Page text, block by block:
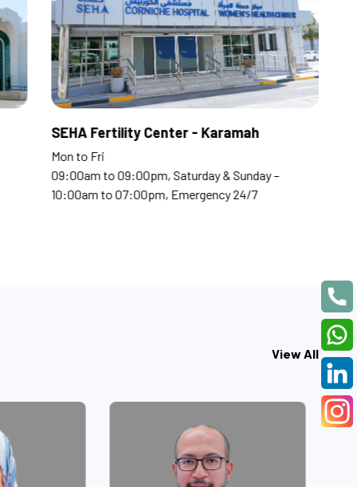
Saturday & Sunday –
Emergency 24/7
SEHA Fertility Center -
09:00am to 09:00pm,
10:00am to 07:00pm,
View All